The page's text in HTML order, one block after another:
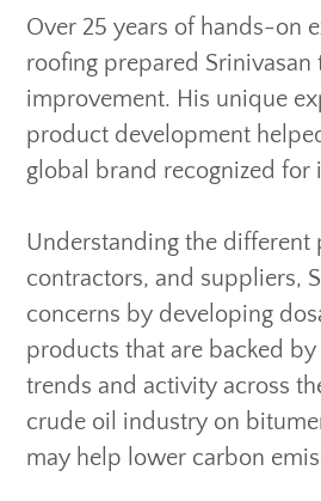
Over 25 years of hands-on
roofing prepared
improvement. His unique
product development
global brand recognized for
Understanding the
contractors, and suppliers,
concerns by developing
products that are backed
trends and activity across
crude oil industry on
may help lower carbon